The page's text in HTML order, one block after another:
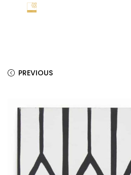
PREVIOUS